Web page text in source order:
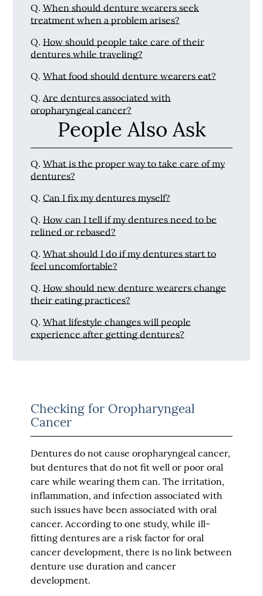
Q. When should denture wearers seek
treatment when a problem arises?
Q. How should people take care of their
dentures while traveling?
Q. What food should denture wearers eat?
Q. Are dentures associated with
oropharyngeal cancer?
People Also Ask
Q. What is the proper way to take care of my
dentures?
Q. Can I fix my dentures myself?
Q. How can I tell if my dentures need to be
relined or rebased?
Q. What should I do if my dentures start to
feel uncomfortable?
Q. How should new denture wearers change
their eating practices?
Q. What lifestyle changes will people
experience after getting dentures?
Checking for Oropharyngeal
Cancer
Dentures do not cause oropharyngeal cancer,
but dentures that do not fit well or poor oral
care while wearing them can. The irritation,
inflammation, and infection associated with
such issues have been associated with oral
cancer. According to one study, while ill-
fitting dentures are a risk factor for oral
cancer development, there is no link between
denture use duration and cancer
development.